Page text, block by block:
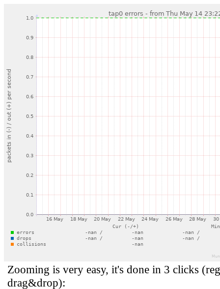
Zooming is very easy, it's done in 3 clicks
drag&drop):